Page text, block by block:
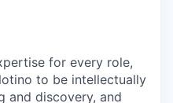
for every role,
to be intellectually
and discovery, and